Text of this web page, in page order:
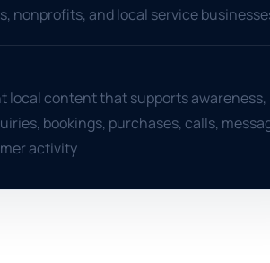
nonprofits, and local service
local content that supports awareness,
bookings, purchases, calls,
activity